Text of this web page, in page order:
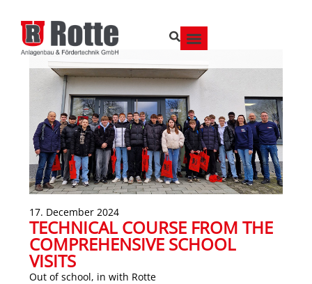
17. December 2024
TECHNICAL COURSE FROM THE
COMPREHENSIVE SCHOOL
VISITS
Out of school, in with Rotte